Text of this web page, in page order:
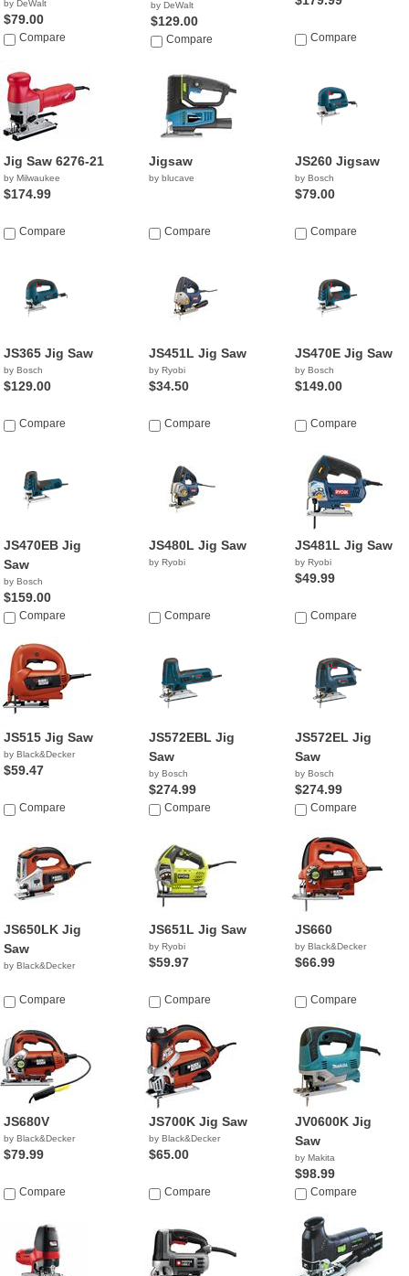
by DeWalt
$79.00
Compare
by DeWalt
$129.00
Compare Compare
Jig Saw 6276-21
by Milwaukee
$174.99
Compare
Jigsaw
by blucave
Compare
JS260 Jigsaw
by Bosch
$79.00
Compare
JS365 Jig Saw
by Bosch
$129.00
Compare
JS451L Jig Saw
by Ryobi
$34.50
Compare
JS470E Jig Saw
by Bosch
$149.00
Compare
JS470EB Jig
Saw
by Bosch
$159.00
Compare
JS480L Jig Saw
by Ryobi
Compare
JS481L Jig Saw
by Ryobi
$49.99
Compare
JS515 Jig Saw
by Black&Decker
$59.47
Compare
JS572EBL Jig
Saw
by Bosch
$274.99
Compare
JS572EL Jig
Saw
by Bosch
$274.99
Compare
JS650LK Jig
Saw
by Black&Decker
Compare
JS651L Jig Saw
by Ryobi
$59.97
Compare
JS660
by Black&Decker
$66.99
Compare
JS680V
by Black&Decker
$79.99
Compare
JS700K Jig Saw
by Black&Decker
$65.00
Compare
JV0600K Jig
Saw
by Makita
$98.99
Compare